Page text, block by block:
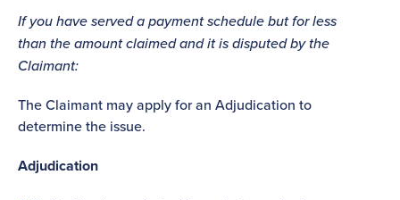
If you have served a payment schedule but for less
than the amount claimed and it is disputed by the
Claimant:
The Claimant may apply for an Adjudication to
determine the issue.
Adjudication